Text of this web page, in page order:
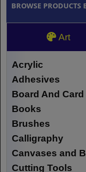
BROWSE PRODUCTS
Art
Acrylic
Adhesives
Board And Card
Books
Brushes
Calligraphy
Canvases and
Cutting Tools